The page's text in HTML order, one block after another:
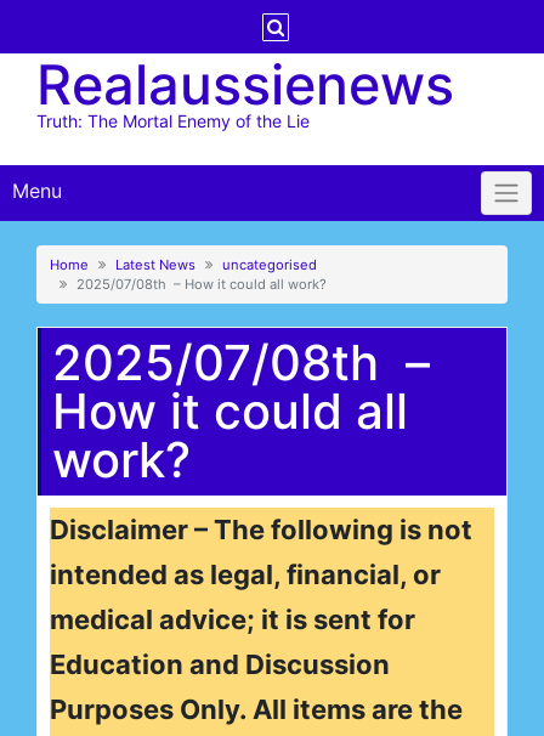
contentRealaussienews
Truth: The Mortal Enemy of the Lie
Menu
Home Latest News
uncategorised
2025/07/08th – How it could all work?
2025/07/08th –
How it could all
work?
Disclaimer – The following is not
intended as legal, financial, or
medical advice; it is sent for
Education and Discussion
Purposes Only. All items are the